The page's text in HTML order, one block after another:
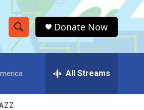
S
h
o
w
e
r
h
Q
Donate Now
All Streams